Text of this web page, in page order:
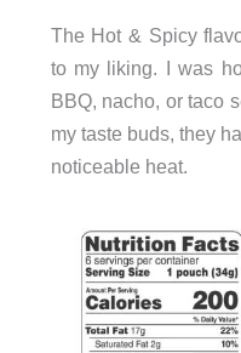
The Hot & Spicy
to my liking. I was
BBQ, nacho, or taco
my taste buds, they
noticeable heat.